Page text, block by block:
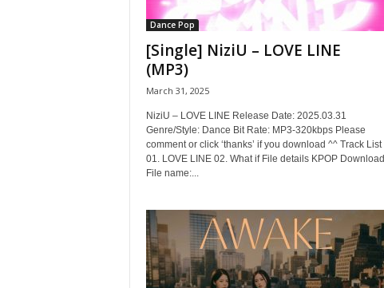
Dance Pop
[Single] NiziU – LOVE LINE
(MP3)
March 31, 2025
NiziU – LOVE LINE Release Date: 2025.03.31
Genre/Style: Dance Bit Rate: MP3-320kbps Please
comment or click ‘thanks’ if you download ^^ Track List
01. LOVE LINE 02. What if File details KPOP Download
File name:...